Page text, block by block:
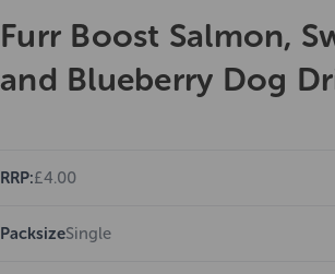
Furr Boost Salmon,
and Blueberry Dog
RRP:£4.00
PacksizeSingle